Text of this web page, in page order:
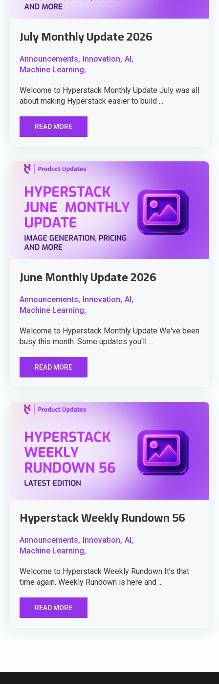
July Monthly Update 2026
Announcements, Innovation, AI,
Machine Learning,
Welcome to Hyperstack Monthly Update July was all
about making Hyperstack easier to build ...
READ MORE
June Monthly Update 2026
Announcements, Innovation, AI,
Machine Learning,
Welcome to Hyperstack Monthly Update We've been
busy this month. Some updates you'll ...
READ MORE
Hyperstack Weekly Rundown 56
Announcements, Innovation, AI,
Machine Learning,
Welcome to Hyperstack Weekly Rundown It's that
time again. Weekly Rundown is here and ...
READ MORE